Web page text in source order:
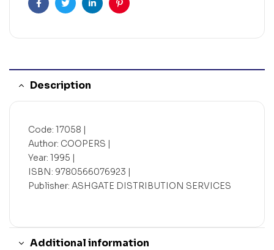
FacebookTwitterLinkedinPinterest
Description
Code: 17058 |
Author: COOPERS |
Year: 1995 |
ISBN: 9780566076923 |
Publisher: ASHGATE DISTRIBUTION SERVICES
Additional information